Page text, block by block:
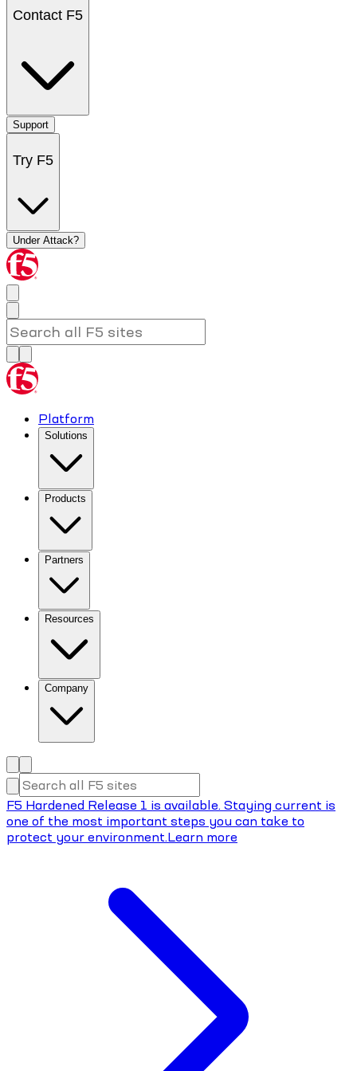
Contact F5
Support
Try F5
Under Attack?
Platform
Solutions
Products
Partners
Resources
Company
F5 Hardened Release 1 is available. Staying current is
one of the most important steps you can take to
protect your environment.Learn more